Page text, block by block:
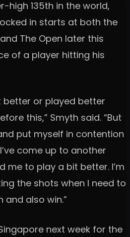
high 135th in the world,
in starts at both the
The Open later this
of a player hitting his
better or played better
this,” Smyth said. “But
put myself in contention
come up to another
me to play a bit better. I’m
the shots when I need to
also win.”
next week for the